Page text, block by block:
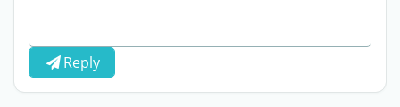
Reply